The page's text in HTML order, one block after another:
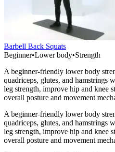
Barbell Back Squats
Beginner•Lower body•Strength
A beginner-friendly lower body
quadriceps, glutes, and hamstrings
leg strength, improve hip and knee
overall posture and movement
A beginner-friendly lower body
quadriceps, glutes, and hamstrings
leg strength, improve hip and knee
overall posture and movement